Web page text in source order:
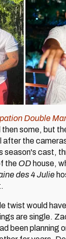
Double
some, but
after the
season's cast,
the OD house,
des 4 Julie
twist would
are single.
been planning